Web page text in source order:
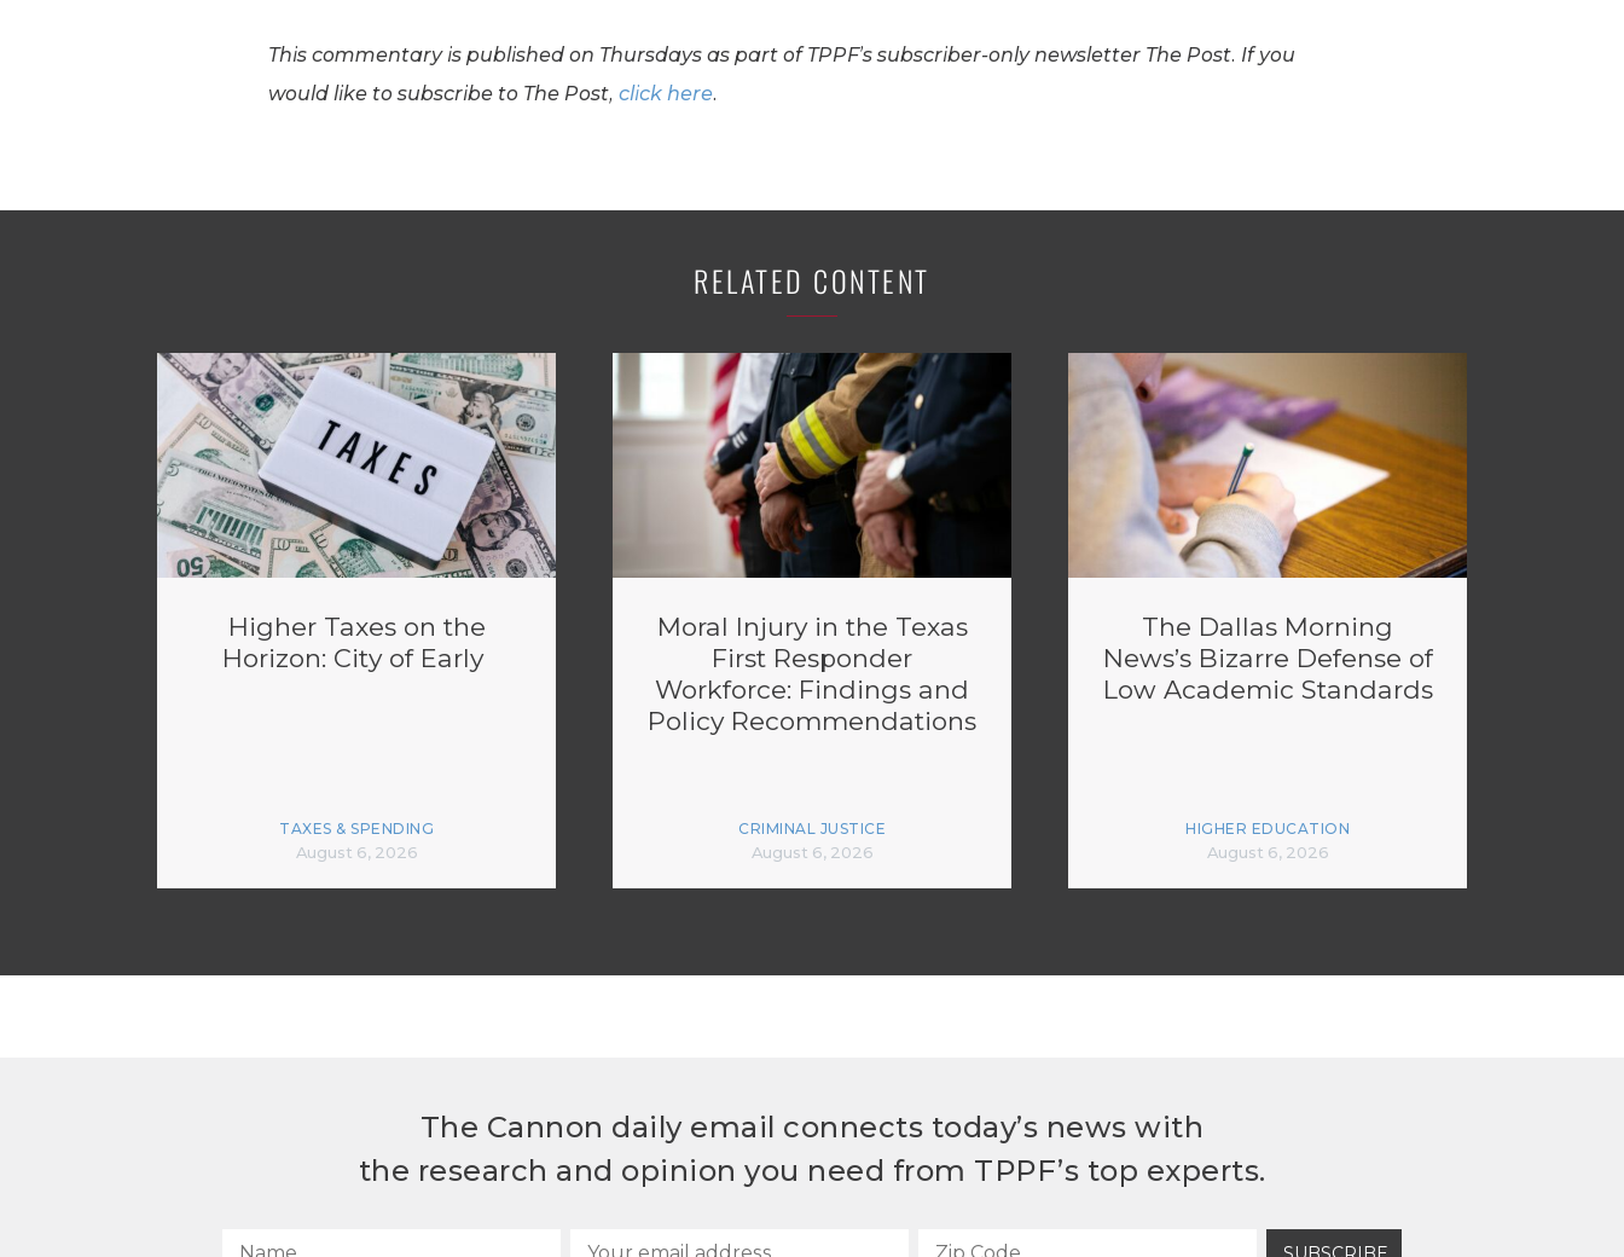
This commentary is published on Thursdays as part of TPPF’s subscriber-only newsletter The Post. If you
would like to subscribe to The Post, click here.
RELATED CONTENT
Higher Taxes on the
Horizon: City of Early
TAXES & SPENDING
August 6, 2026
Moral Injury in the Texas
First Responder
Workforce: Findings and
Policy Recommendations
CRIMINAL JUSTICE
August 6, 2026
The Dallas Morning
News’s Bizarre Defense of
Low Academic Standards
HIGHER EDUCATION
August 6, 2026
The Cannon daily email connects today’s news with
the research and opinion you need from TPPF’s top experts.